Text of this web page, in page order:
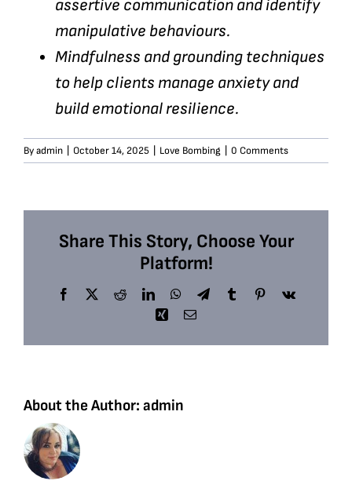
assertive communication and identify
manipulative behaviours.
Mindfulness and grounding techniques
to help clients manage anxiety and
build emotional resilience.
Byadmin October 14, 2025 Love Bombing 0 Comments
Share This Story, Choose Your
Platform!
Facebook
X RedditLinkedInWhatsApp
TelegramTumblrPinterest
Vk
Xing Email
About the Author: admin